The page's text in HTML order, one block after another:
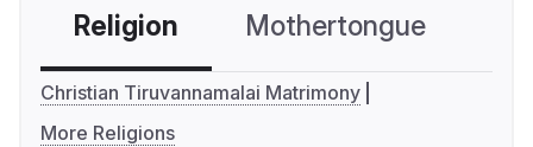
Religion Mothertongue
Christian Tiruvannamalai Matrimony
More Religions